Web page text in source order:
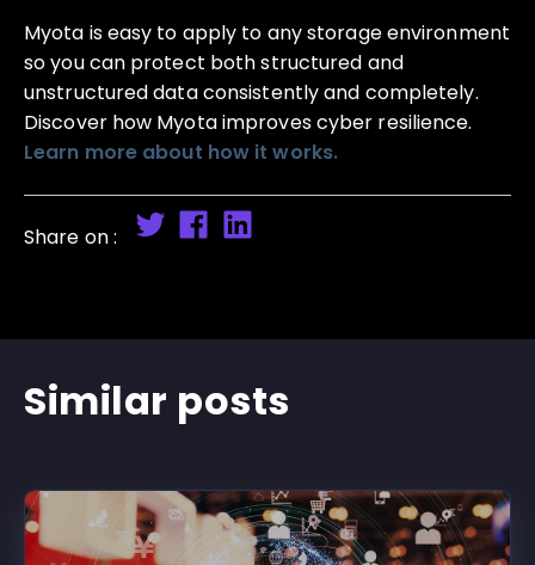
Myota is easy to apply to any storage environment
so you can protect both structured and
unstructured data consistently and completely.
Discover how Myota improves cyber resilience.
Learn more about how it works.
Share on :
Similar posts